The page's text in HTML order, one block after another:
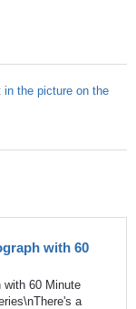
in the picture on the
with 60
with 60 Minute
a